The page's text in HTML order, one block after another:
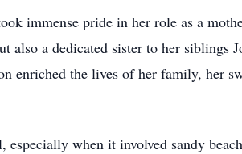
immense pride in her role as a
also a dedicated sister to her siblings
enriched the lives of her family, her
when it involved sandy